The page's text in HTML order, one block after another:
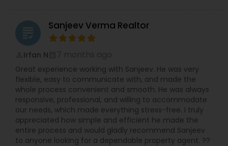
grading Sanjeev Verma Realtor
Irfan N
Great experience working with Sanjeev. He was very
flexible, easy to communicate with, and made the
whole process convenient and smooth. He was always
responsive, professional, and willing to accommodate
our needs, which made everything stress-free. I truly
appreciated how simple and efficient he made the
entire process and would gladly recommend Sanjeev
to anyone looking for a dependable property agent. ??